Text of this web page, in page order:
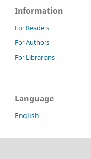
Information
For Readers
For Authors
For Librarians
Language
English